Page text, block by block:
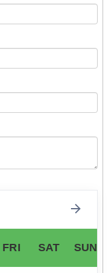
FRI SAT SUN